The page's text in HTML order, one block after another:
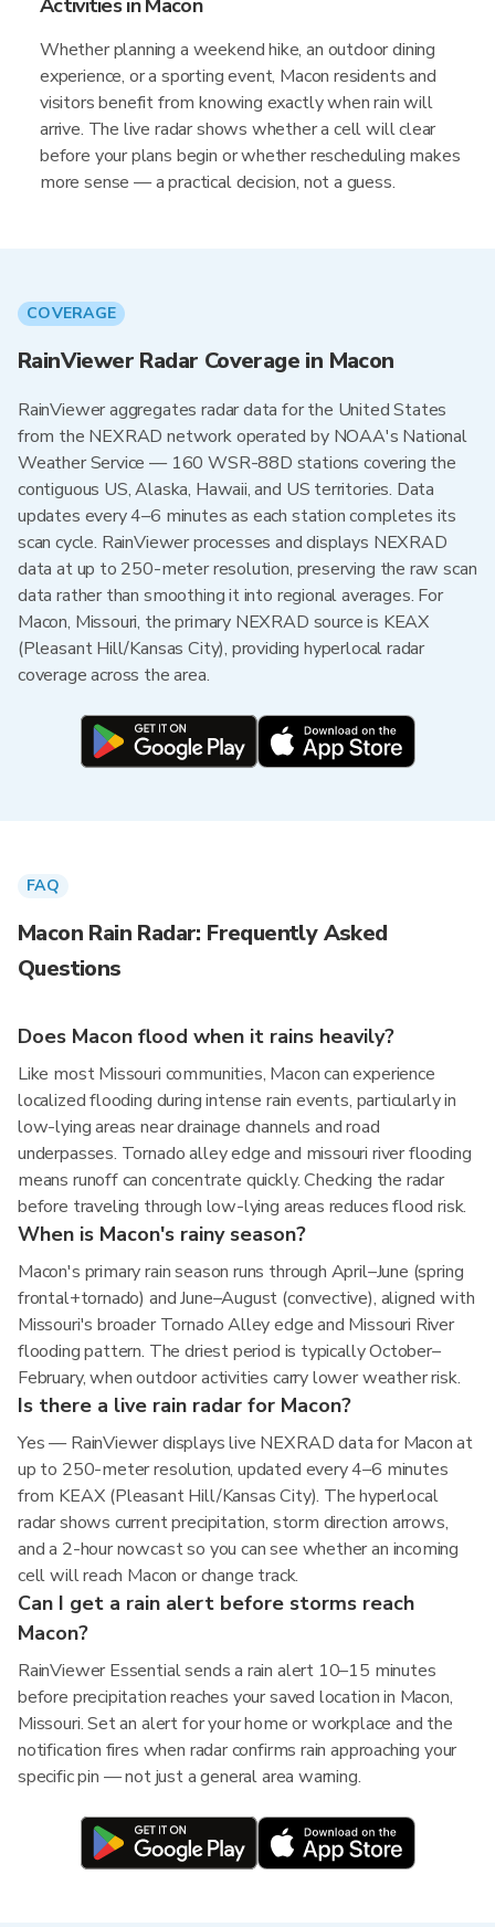
Activities in Macon
Whether planning a weekend hike, an outdoor dining
experience, or a sporting event, Macon residents and
visitors benefit from knowing exactly when rain will
arrive. The live radar shows whether a cell will clear
before your plans begin or whether rescheduling makes
more sense — a practical decision, not a guess.
COVERAGE
RainViewer Radar Coverage in Macon
RainViewer aggregates radar data for the United States
from the NEXRAD network operated by NOAA's National
Weather Service — 160 WSR-88D stations covering the
contiguous US, Alaska, Hawaii, and US territories. Data
updates every 4–6 minutes as each station completes its
scan cycle. RainViewer processes and displays NEXRAD
data at up to 250-meter resolution, preserving the raw scan
data rather than smoothing it into regional averages. For
Macon, Missouri, the primary NEXRAD source is KEAX
(Pleasant Hill/Kansas City), providing hyperlocal radar
coverage across the area.
FAQ
Macon Rain Radar: Frequently Asked
Questions
Does Macon flood when it rains heavily?
Like most Missouri communities, Macon can experience
localized flooding during intense rain events, particularly in
low-lying areas near drainage channels and road
underpasses. Tornado alley edge and missouri river flooding
means runoff can concentrate quickly. Checking the radar
before traveling through low-lying areas reduces flood risk.
When is Macon's rainy season?
Macon's primary rain season runs through April–June (spring
frontal+tornado) and June–August (convective), aligned with
Missouri's broader Tornado Alley edge and Missouri River
flooding pattern. The driest period is typically October–
February, when outdoor activities carry lower weather risk.
Is there a live rain radar for Macon?
Yes — RainViewer displays live NEXRAD data for Macon at
up to 250-meter resolution, updated every 4–6 minutes
from KEAX (Pleasant Hill/Kansas City). The hyperlocal
radar shows current precipitation, storm direction arrows,
and a 2-hour nowcast so you can see whether an incoming
cell will reach Macon or change track.
Can I get a rain alert before storms reach
Macon?
RainViewer Essential sends a rain alert 10–15 minutes
before precipitation reaches your saved location in Macon,
Missouri. Set an alert for your home or workplace and the
notification fires when radar confirms rain approaching your
specific pin — not just a general area warning.